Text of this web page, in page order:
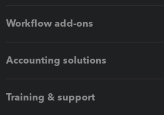
Workflow add-ons
Accounting solutions
Training & support